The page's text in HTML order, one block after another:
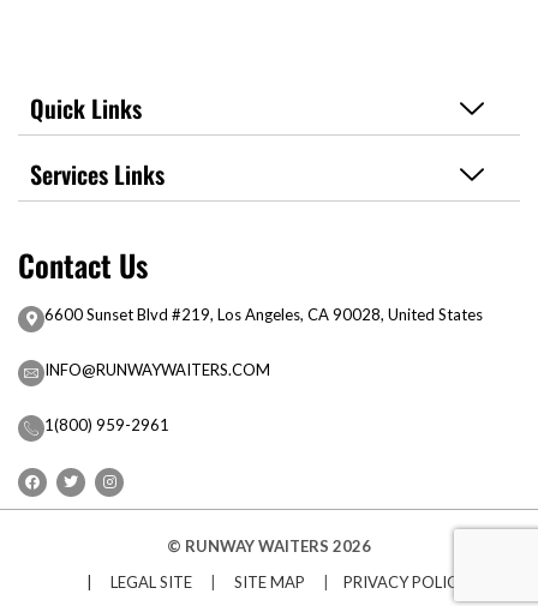
Quick Links
Services Links
Contact Us
6600 Sunset Blvd #219, Los Angeles, CA 90028, United States
INFO@RUNWAYWAITERS.COM
1(800) 959-2961
© RUNWAY WAITERS 2026
| LEGAL SITE
SITE MAP PRIVACY POLICY